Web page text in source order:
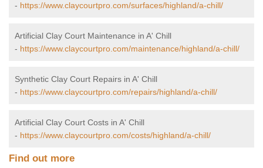
- https://www.claycourtpro.com/surfaces/highland/a-chill/
Artificial Clay Court Maintenance in A' Chill
- https://www.claycourtpro.com/maintenance/highland/a-chill/
Synthetic Clay Court Repairs in A' Chill
- https://www.claycourtpro.com/repairs/highland/a-chill/
Artificial Clay Court Costs in A' Chill
- https://www.claycourtpro.com/costs/highland/a-chill/
Find out more